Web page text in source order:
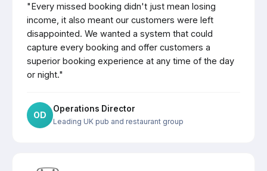
"Every missed booking didn't just mean losing
income, it also meant our customers were left
disappointed. We wanted a system that could
capture every booking and offer customers a
superior booking experience at any time of the day
or night."
OD
Operations Director
Leading UK pub and restaurant group